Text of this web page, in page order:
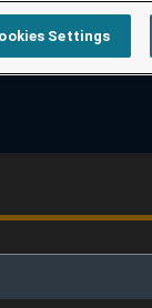
Settings